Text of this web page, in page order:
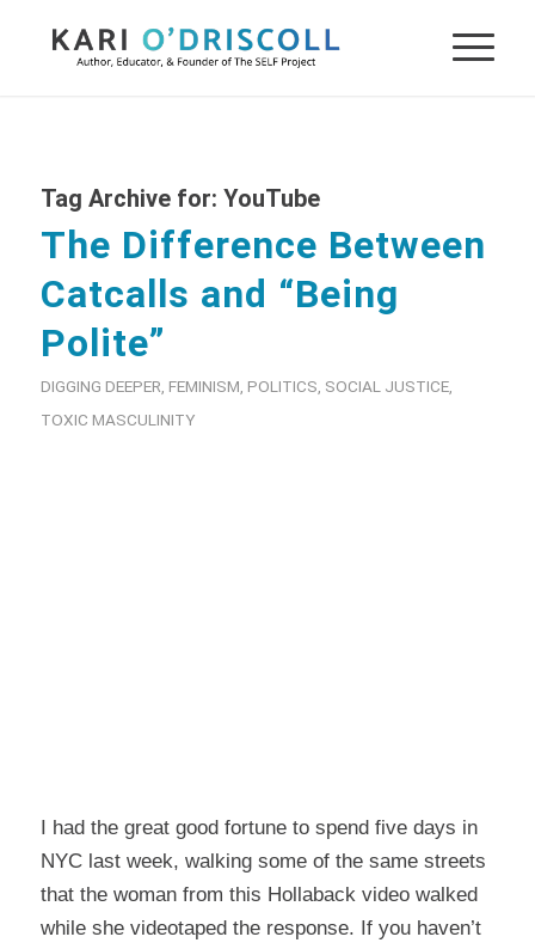
Tag Archive for: YouTube
The Difference Between
Catcalls and “Being
Polite”
DIGGING DEEPER FEMINISM POLITICS SOCIAL JUSTICE,
TOXIC MASCULINITY
I had the great good fortune to spend five days in
NYC last week, walking some of the same streets
that the woman from this Hollaback videowalked
while she videotaped the response. If you haven’t